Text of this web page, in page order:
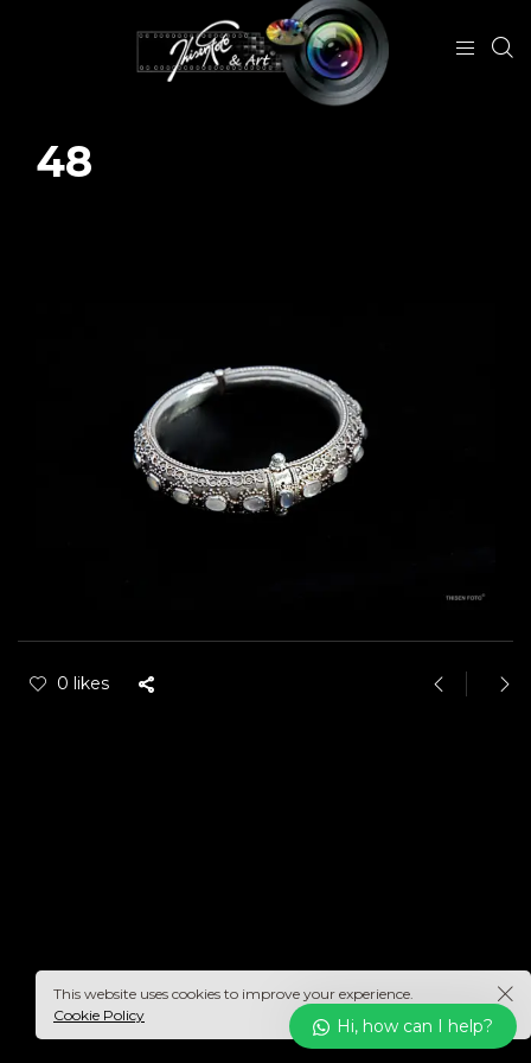
48
0 likes
This website uses cookies to improve your experience.
Cookie Policy
Hi, how can I help?